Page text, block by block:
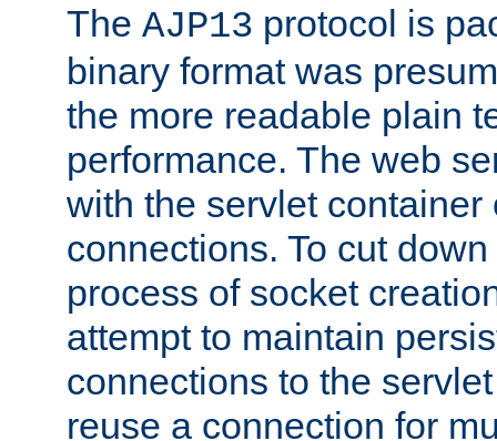
The AJP13 protocol is
binary format was
the more readable plain
performance. The web
with the servlet container
connections. To cut
process of socket
attempt to maintain
connections to the
reuse a connection for